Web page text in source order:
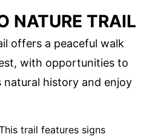
NATURE TRAIL
offers a peaceful walk
with opportunities to
natural history and enjoy
trail features signs